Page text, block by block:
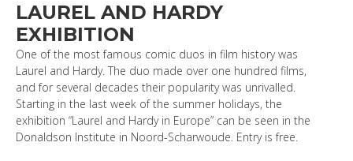
LAUREL AND HARDY
EXHIBITION
One of the most famous comic duos in film history was
Laurel and Hardy. The duo made over one hundred films,
and for several decades their popularity was unrivalled.
Starting in the last week of the summer holidays, the
exhibition “Laurel and Hardy in Europe” can be seen in the
Donaldson Institute in Noord-Scharwoude. Entry is free.